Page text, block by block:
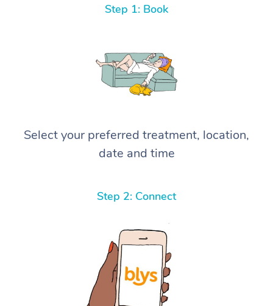
Step 1: Book
Select your preferred treatment, location,
date and time
Step 2: Connect